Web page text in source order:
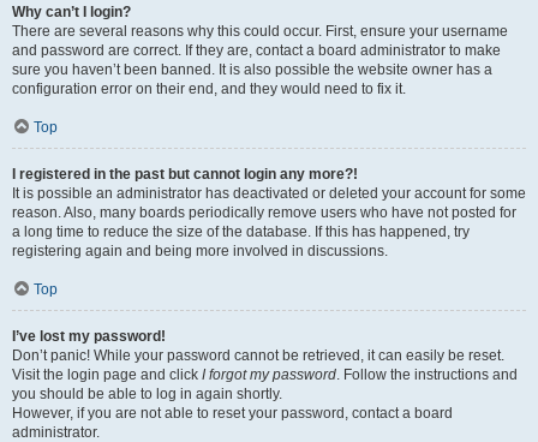
Why can’t I login?
There are several reasons why this could occur. First, ensure your username
and password are correct. If they are, contact a board administrator to make
sure you haven’t been banned. It is also possible the website owner has a
configuration error on their end, and they would need to fix it.
Top
I registered in the past but cannot login any more?!
It is possible an administrator has deactivated or deleted your account for some
reason. Also, many boards periodically remove users who have not posted for
a long time to reduce the size of the database. If this has happened, try
registering again and being more involved in discussions.
Top
I’ve lost my password!
Don’t panic! While your password cannot be retrieved, it can easily be reset.
Visit the login page and click I forgot my password. Follow the instructions and
you should be able to log in again shortly.
However, if you are not able to reset your password, contact a board
administrator.